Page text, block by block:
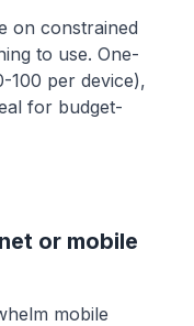
on constrained
to use. One-
100 per device),
for budget-
or mobile
mobile